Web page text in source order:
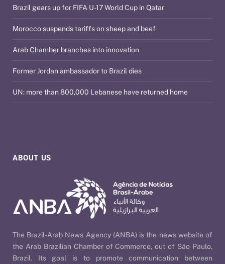
ABOUT US
The Brazil-Arab News Agency (ANBA) is the news website of
the Arab Brazilian Chamber of Commerce, out of São Paulo,
Brazil. Its goal is to promote communication between
Brazil gears up for FIFA U-17 World Cup in Qatar
Morocco suspends tariffs on sheep and beef
Arab Chamber branches into innovation
Former Jordan ambassador to Brazil dies
UN: more than 800,000 Lebanese have returned home